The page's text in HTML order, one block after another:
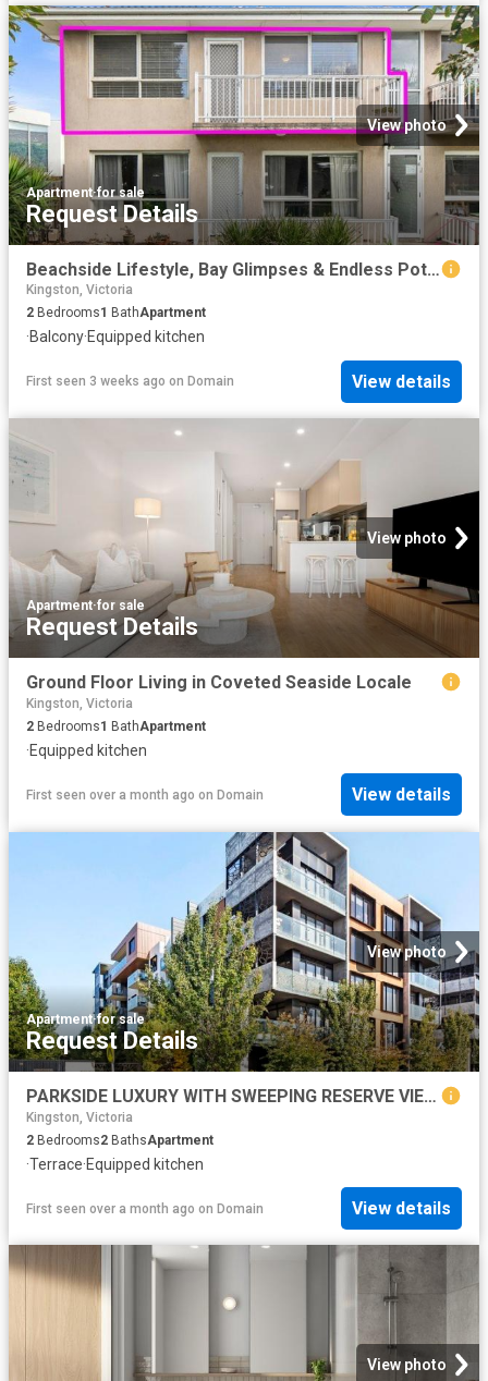
View photo
Apartment·for sale
Request Details
Beachside Lifestyle, Bay Glimpses & Endless Potential
Kingston, Victoria
2 Bedrooms1 BathApartment
·Balcony·Equipped kitchen
First seen 3 weeks ago on Domain View details
View photo
Apartment·for sale
Request Details
Ground Floor Living in Coveted Seaside Locale
Kingston, Victoria
2 Bedrooms1 BathApartment
·Equipped kitchen
First seen over a month ago on Domain View details
View photo
Apartment·for sale
Request Details
PARKSIDE LUXURY WITH SWEEPING RESERVE VIEWS
Kingston, Victoria
2 Bedrooms2 BathsApartment
·Terrace·Equipped kitchen
First seen over a month ago on Domain View details
View photo